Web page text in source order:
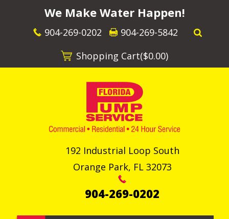
We Make Water Happen!
904-269-0202
904-269-5842
Shopping Cart($0.00)
192 Industrial Loop South
Orange Park, FL 32073
904-269-0202